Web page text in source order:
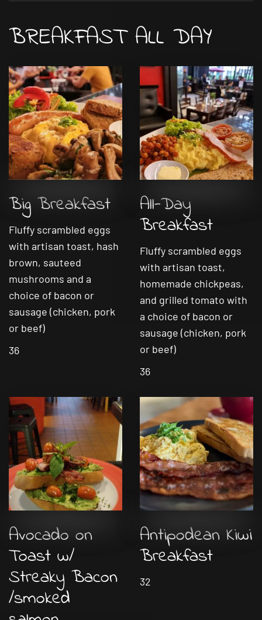
BREAKFAST ALL DAY
Big Breakfast
Fluffy scrambled eggs
with artisan toast, hash
brown, sauteed
mushrooms and a
choice of bacon or
sausage (chicken, pork
or beef)
36
All-Day
Breakfast
Fluffy scrambled eggs
with artisan toast,
homemade chickpeas,
and grilled tomato with
a choice of bacon or
sausage (chicken, pork
or beef)
36
Avocado on
Toast w/
Streaky Bacon
/smoked
Antipodean Kiwi
Breakfast
32